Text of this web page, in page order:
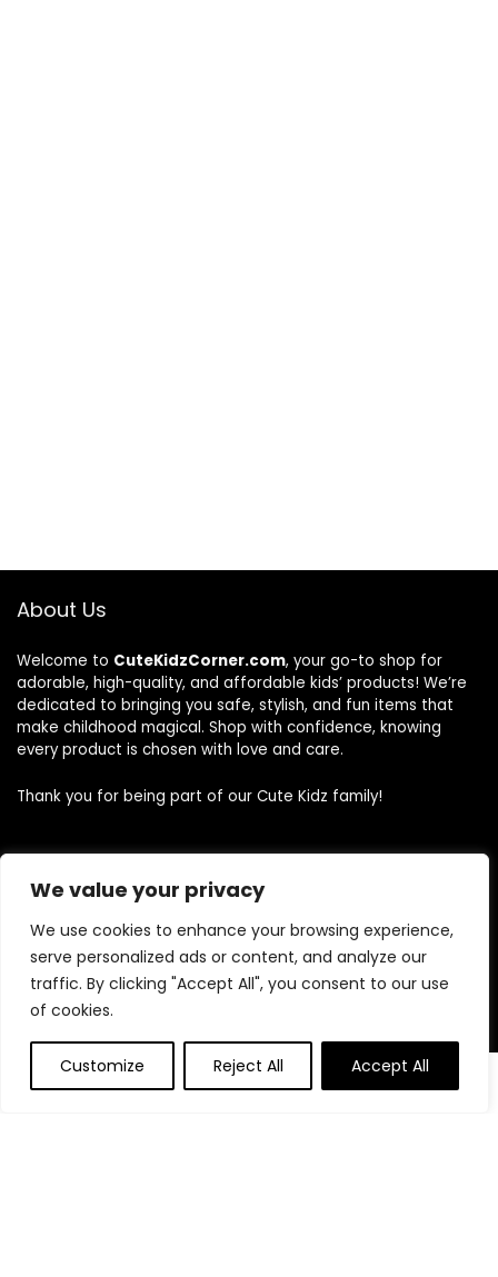
We value your privacy
We use cookies to enhance your browsing experience,
serve personalized ads or content, and analyze our
traffic. By clicking "Accept All", you consent to our use
of cookies.
Customize Reject All Accept All
0 0
About Us
Welcome to CuteKidzCorner.com, your go-to shop for
adorable, high-quality, and affordable kids’ products! We’re
dedicated to bringing you safe, stylish, and fun items that
make childhood magical. Shop with confidence, knowing
every product is chosen with love and care.
Thank you for being part of our Cute Kidz family!
Quick Links
Home
Blog
Contact
Statements
Privacy Policy